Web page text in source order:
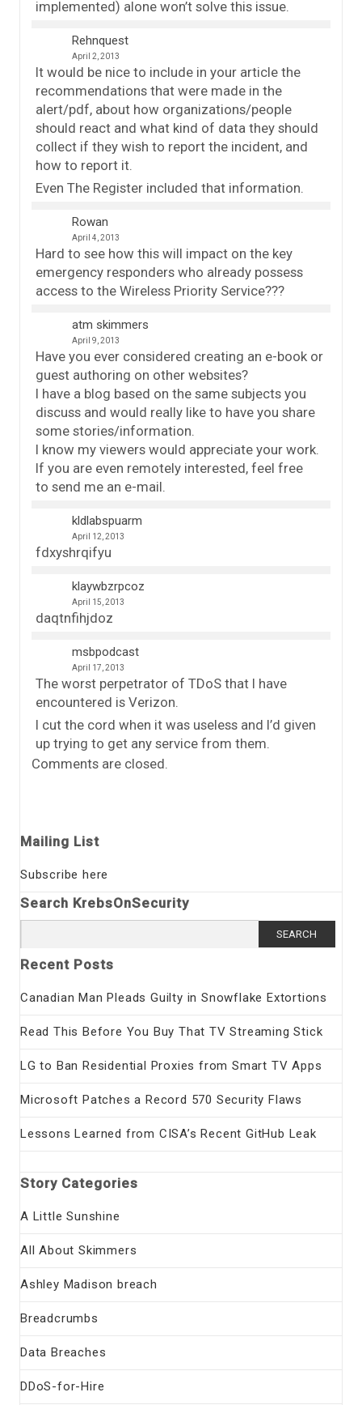
implemented) alone won’t solve this issue.
Rehnquest
April 2, 2013
It would be nice to include in your article the
recommendations that were made in the
alert/pdf, about how organizations/people
should react and what kind of data they should
collect if they wish to report the incident, and
how to report it.
Even The Register included that information.
Rowan
April 4, 2013
Hard to see how this will impact on the key
emergency responders who already possess
access to the Wireless Priority Service???
atm skimmers
April 9, 2013
Have you ever considered creating an e-book or
guest authoring on other websites?
I have a blog based on the same subjects you
discuss and would really like to have you share
some stories/information.
I know my viewers would appreciate your work.
If you are even remotely interested, feel free
to send me an e-mail.
kldlabspuarm
April 12, 2013
fdxyshrqifyu
klaywbzrpcoz
April 15, 2013
daqtnfihjdoz
msbpodcast
April 17, 2013
The worst perpetrator of TDoS that I have
encountered is Verizon.
I cut the cord when it was useless and I’d given
up trying to get any service from them.
Comments are closed.
Mailing List
Subscribe here
Search KrebsOnSecurity
for:
Recent Posts
Canadian Man Pleads Guilty in Snowflake Extortions
Read This Before You Buy That TV Streaming Stick
LG to Ban Residential Proxies from Smart TV Apps
Microsoft Patches a Record 570 Security Flaws
Lessons Learned from CISA’s Recent GitHub Leak
Story Categories
A Little Sunshine
All About Skimmers
Ashley Madison breach
Breadcrumbs
Data Breaches
DDoS-for-Hire